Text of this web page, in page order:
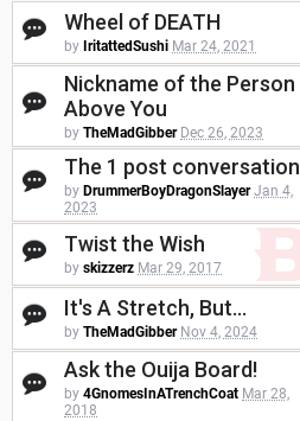
Wheel of DEATH
by IritattedSushi Mar 24, 2021
Nickname of the Person
Above You
by TheMadGibber Dec 26, 2023
The 1 post conversation
by DrummerBoyDragonSlayer Jan 4,
2023
Twist the Wish
by skizzerz Mar 29, 2017
It's A Stretch, But...
by TheMadGibber Nov 4, 2024
Ask the Ouija Board!
by 4GnomesInATrenchCoat Mar 28,
2018